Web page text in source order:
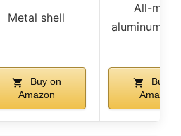
Metal shell
All-metal
aluminum
Buy on
Amazon
Buy
Amazon